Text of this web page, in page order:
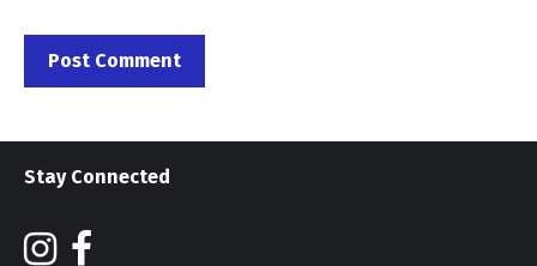
Stay Connected